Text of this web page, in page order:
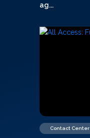
ag...
Contact Center